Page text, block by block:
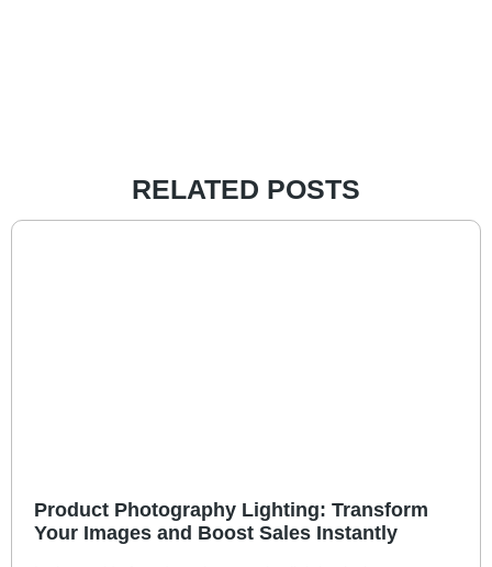
RELATED POSTS
Product Photography Lighting: Transform
Your Images and Boost Sales Instantly